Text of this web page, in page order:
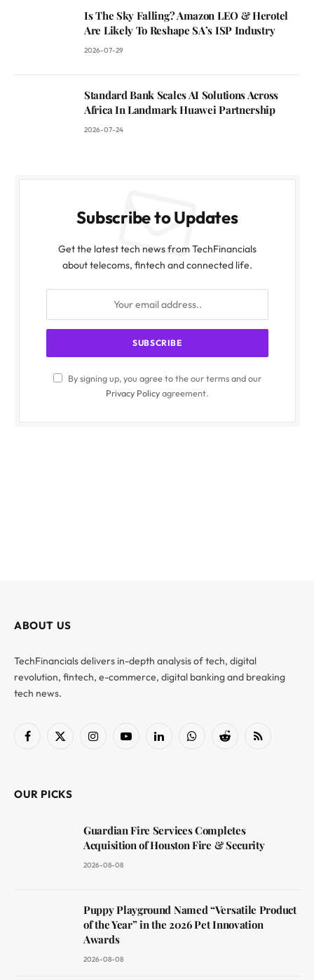
Is The Sky Falling? Amazon LEO & Herotel
Are Likely To Reshape SA’s ISP Industry
2026-07-29
Standard Bank Scales AI Solutions Across
Africa In Landmark Huawei Partnership
2026-07-24
Subscribe to Updates
Get the latest tech news from TechFinancials
about telecoms, fintech and connected life.
By signing up, you agree to the our terms and our
Privacy Policyagreement.
ABOUT US
TechFinancials delivers in-depth analysis of tech, digital
revolution, fintech, e-commerce, digital banking and breaking
tech news.
Facebook
X
InstagramYouTubeLinkedInWhatsAppReddit RSS
OUR PICKS
Guardian Fire Services Completes
Acquisition of Houston Fire & Security
2026-08-08
Puppy Playground Named “Versatile Product
of the Year” in the 2026 Pet Innovation
Awards
2026-08-08